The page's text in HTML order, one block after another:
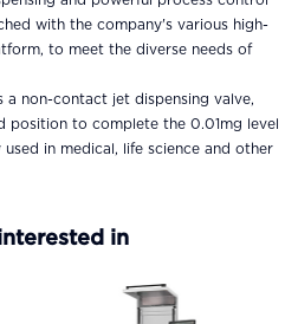
with the company's various high-
to meet the diverse needs of
a non-contact jet dispensing valve,
position to complete the 0.01mg level
in medical, life science and other
in